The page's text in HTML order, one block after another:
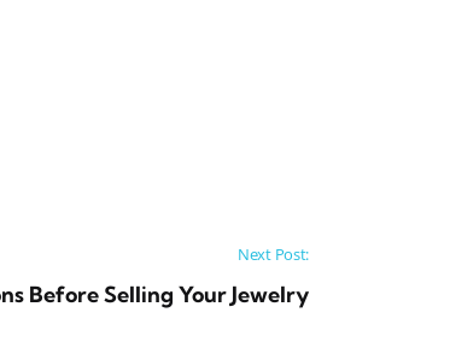
Next Post:
Before Selling Your Jewelry